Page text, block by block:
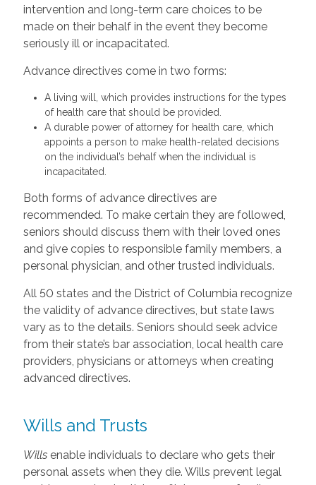
intervention and long-term care choices to be
made on their behalf in the event they become
seriously ill or incapacitated.
Advance directives come in two forms:
A living will, which provides instructions for the types
of health care that should be provided.
A durable power of attorney for health care, which
appoints a person to make health-related decisions
on the individual’s behalf when the individual is
incapacitated.
Both forms of advance directives are
recommended. To make certain they are followed,
seniors should discuss them with their loved ones
and give copies to responsible family members, a
personal physician, and other trusted individuals.
All 50 states and the District of Columbia recognize
the validity of advance directives, but state laws
vary as to the details. Seniors should seek advice
from their state’s bar association, local health care
providers, physicians or attorneys when creating
advanced directives.
Wills and Trusts
Willsenable individuals to declare who gets their
personal assets when they die. Wills prevent legal